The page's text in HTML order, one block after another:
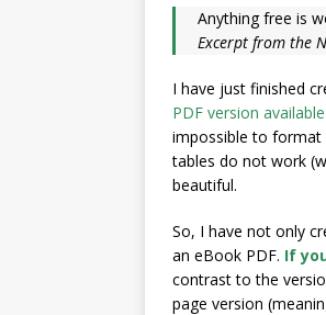
Anything free is
Excerpt from the
I have just finished
PDF version
impossible to format
tables do not work
beautiful.
So, I have not only
an eBook PDF. If
contrast to the
page version